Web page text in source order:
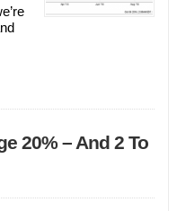
20% – And 2 To